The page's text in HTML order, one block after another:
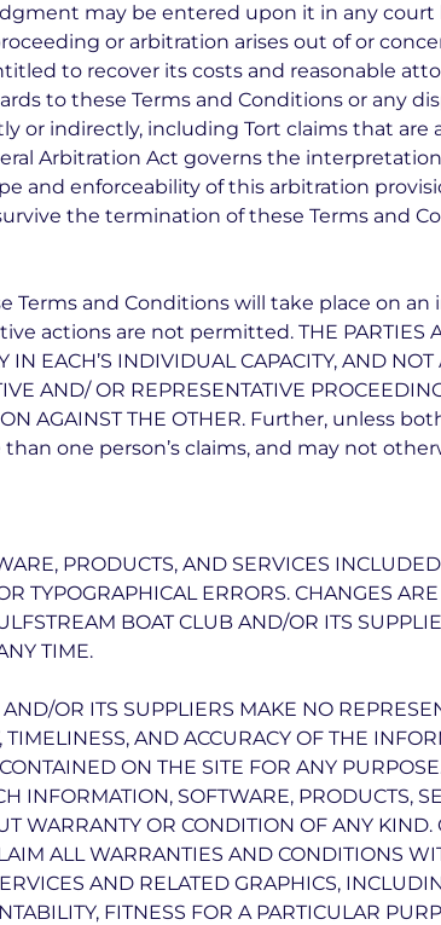
may be entered upon it in any
or arbitration arises out of or
to recover its costs and reasonable
to these Terms and Conditions or any
or indirectly, including Tort claims that are
Arbitration Act governs the
and enforceability of this arbitration
the termination of these Terms and
Terms and Conditions will take place on an
actions are not permitted. THE PARTIES
IN EACH’S INDIVIDUAL CAPACITY, AND
AND/ OR REPRESENTATIVE
AGAINST THE OTHER. Further, unless
one person’s claims, and may not
PRODUCTS, AND SERVICES
TYPOGRAPHICAL ERRORS. CHANGES
BOAT CLUB AND/OR ITS
TIME.
OR ITS SUPPLIERS MAKE NO
TIMELINESS, AND ACCURACY OF THE
ON THE SITE FOR ANY
INFORMATION, SOFTWARE, PRODUCTS,
WARRANTY OR CONDITION OF ANY
ALL WARRANTIES AND CONDITIONS
AND RELATED GRAPHICS,
FITNESS FOR A PARTICULAR